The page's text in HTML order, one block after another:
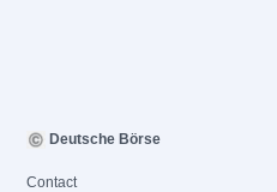
Deutsche Börse
Contact